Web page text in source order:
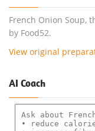
French Onion Soup,
by Food52.
View original
AI Coach